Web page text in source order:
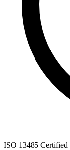
ISO 13485 Certified